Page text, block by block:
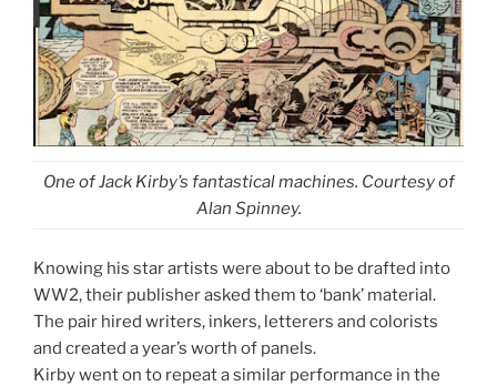
One of Jack Kirby’s fantastical machines. Courtesy of
Alan Spinney.
Knowing his star artists were about to be drafted into
WW2, their publisher asked them to ‘bank’ material.
The pair hired writers, inkers, letterers and colorists
and created a year’s worth of panels.
Kirby went on to repeat a similar performance in the